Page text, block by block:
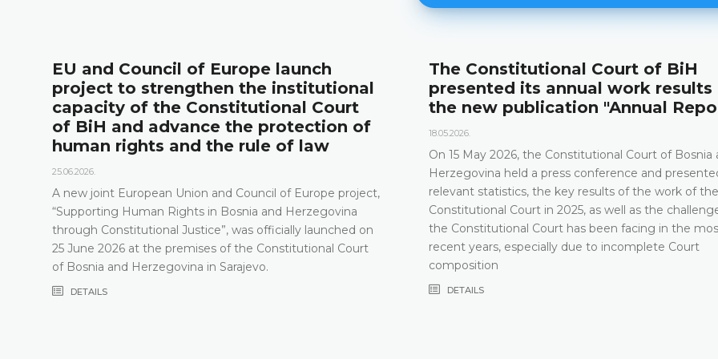
Europe launch
the institutional
Court
the protection of
the rule of law
and Council of Europe project,
in Bosnia and Herzegovina
was officially launched on
of the Constitutional Court
in Sarajevo.
The Constitutional Court of BiH
presented its annual work results and
the new publication "Annual Report"
18.05.2026.
On 15 May 2026, the Constitutional Court of Bosnia and
Herzegovina held a press conference and presented its
relevant statistics, the key results of the work of the
Constitutional Court in 2025, as well as the challenges that
the Constitutional Court has been facing in the most
recent years, especially due to incomplete Court
composition
12.05.2026.
Please be advised
2026 between the
DETAILS